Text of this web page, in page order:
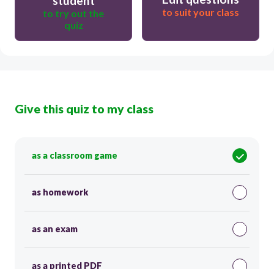
to try out the
quiz
to suit your class
Give this quiz to my class
as a classroom game
as homework
as an exam
as a printed PDF